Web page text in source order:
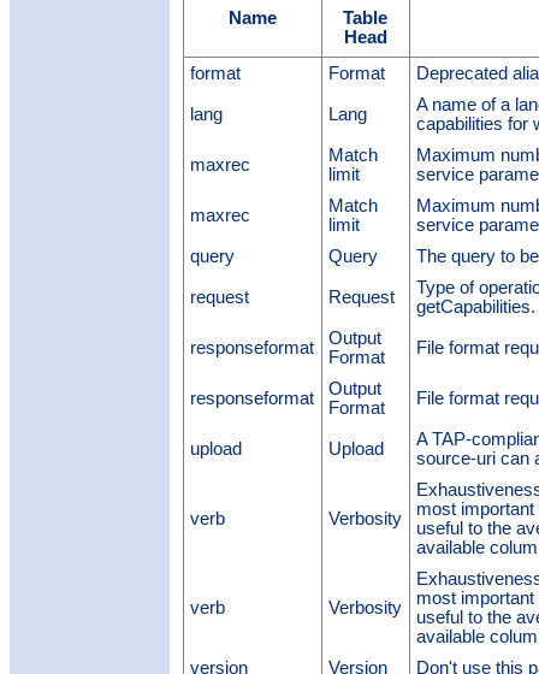
Name
Table
Head
format
Format Deprecated
lang Lang
A name of a
capabilities for
maxrec
Match
limit
Maximum
service
maxrec
Match
limit
Maximum
service
query
Query The query to
request Request
Type of
responseformat
Output
Format
File format
responseformat
Output
Format
File format
upload Upload
A TAP-
source-uri can
verb Verbosity
most
useful to the
available
verb Verbosity
most
useful to the
available
version
Version Don't use this